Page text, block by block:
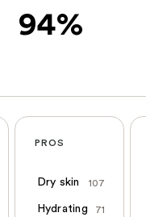
94%
PROS
107
Dry skin
71
Hydrating